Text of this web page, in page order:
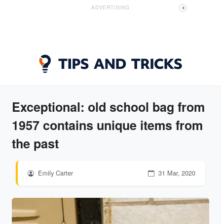
ADVERTISING X
Exceptional: old school bag from
1957 contains unique items from
the past
Emily Carter 31 Mar, 2020